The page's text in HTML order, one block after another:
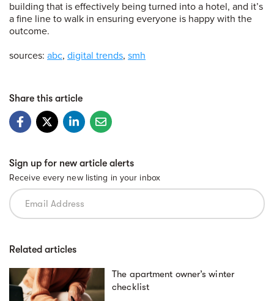
building that is effectively being turned into a hotel, and it’s
a fine line to walk in ensuring everyone is happy with the
outcome.
sources: abc, digital trends, smh
Share this article
Sign up for new article alerts
Receive every new listing in your inbox
Related articles
The apartment owner’s winter
checklist